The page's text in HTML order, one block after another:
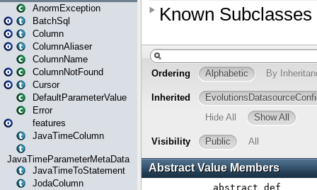
AnormException
BatchSql
Column
ColumnAliaser
ColumnName
ColumnNotFound
Cursor
DefaultParameterValue
Error
features
JavaTimeColumn
JavaTimeParameterMetaData
JavaTimeToStatement
JodaColumn